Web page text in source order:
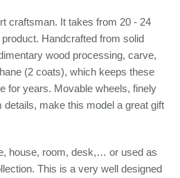
craftsman. It takes from 20 - 24
Handcrafted from solid
wood processing, carve,
(2 coats), which keeps these
for years. Movable wheels, finely
details, make this model a great gift
house, room, desk,… or used as
This is a very well designed